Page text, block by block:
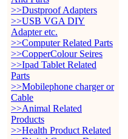
>>Dustproof Adapters
>>USB VGA DIY
Adapter etc.
>>Computer Related Parts
>>CopperColour Seires
>>Ipad Tablet Related
Parts
>>Mobilephone charger or
Cable
>>Animal Related
Products
>>Health Product Related